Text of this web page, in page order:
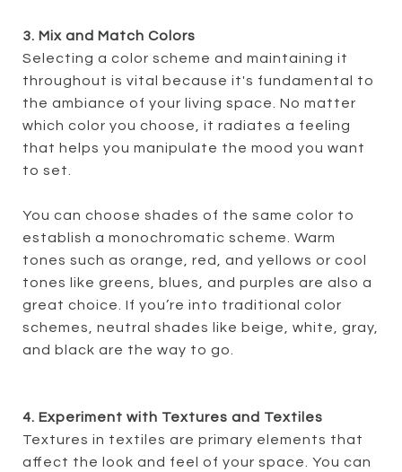
3. Mix and Match Colors
Selecting a color scheme and maintaining it
throughout is vital because it's fundamental to
the ambiance of your living space. No matter
which color you choose, it radiates a feeling
that helps you manipulate the mood you want
to set.
You can choose shades of the same color to
establish a monochromatic scheme. Warm
tones such as orange, red, and yellows or cool
tones like greens, blues, and purples are also a
great choice. If you’re into traditional color
schemes, neutral shades like beige, white, gray,
and black are the way to go.
4. Experiment with Textures and Textiles
Textures in textiles are primary elements that
affect the look and feel of your space. You can